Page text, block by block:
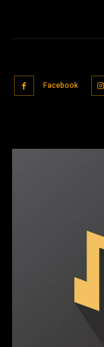
Facebook